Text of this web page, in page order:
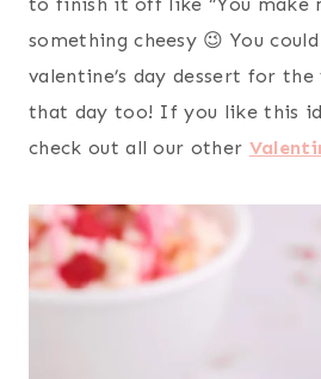
something cheesy 😉 You
valentine’s day dessert for
that day too! If you like this
check out all our other